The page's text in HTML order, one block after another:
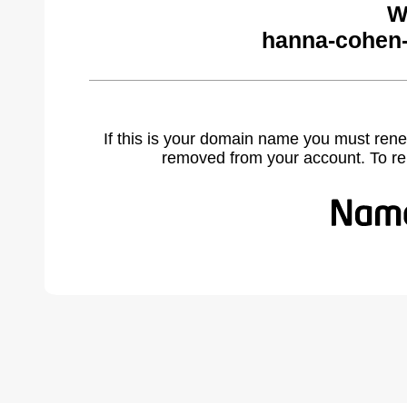
hanna-
If this is your domain name you must
removed from your account. To